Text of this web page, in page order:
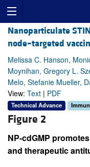
Nanoparticulate
node–targeted
Melissa C. Hanson,
Moynihan, Gregory L.
Melo, Stefanie Mueller,
View: Text | PDF
Technical Advance
Figure 2
NP-cdGMP
and therapeutic